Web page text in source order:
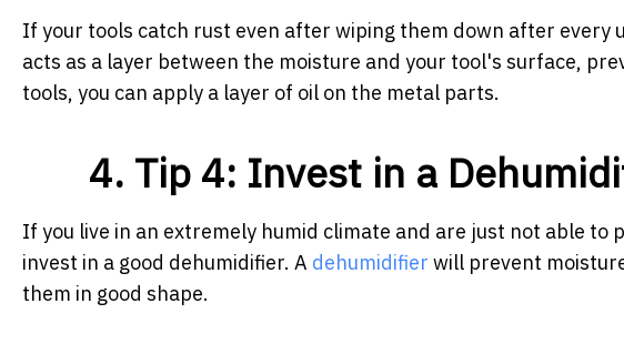
If your tools catch rust even after wiping them down after every
acts as a layer between the moisture and your tool's surface,
tools, you can apply a layer of oil on the metal parts.
4. Tip 4: Invest in a
If you live in an extremely humid climate and are just not able
invest in a good dehumidifier. A dehumidifier will prevent
them in good shape.